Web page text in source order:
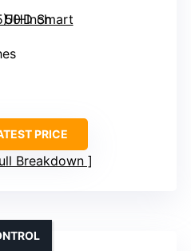
PRICE
Breakdown